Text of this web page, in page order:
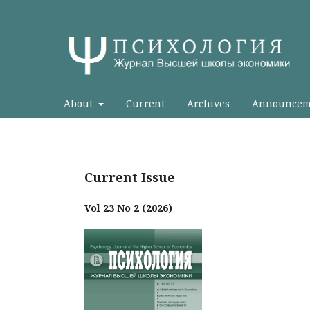
About Current Archives
Current Issue
Vol 23 No 2 (2026)